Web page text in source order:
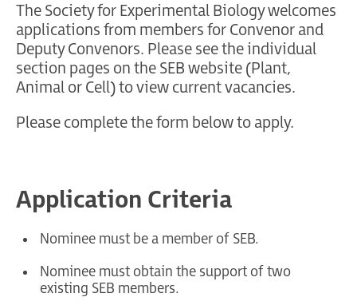
The Society for Experimental Biology welcomes
applications from members for Convenor and
Deputy Convenors. Please see the individual
section pages on the SEB website (Plant,
Animal or Cell) to view current vacancies.
Please complete the form below to apply.
Application Criteria
Nominee must be a member of SEB.
Nominee must obtain the support of two
existing SEB members.